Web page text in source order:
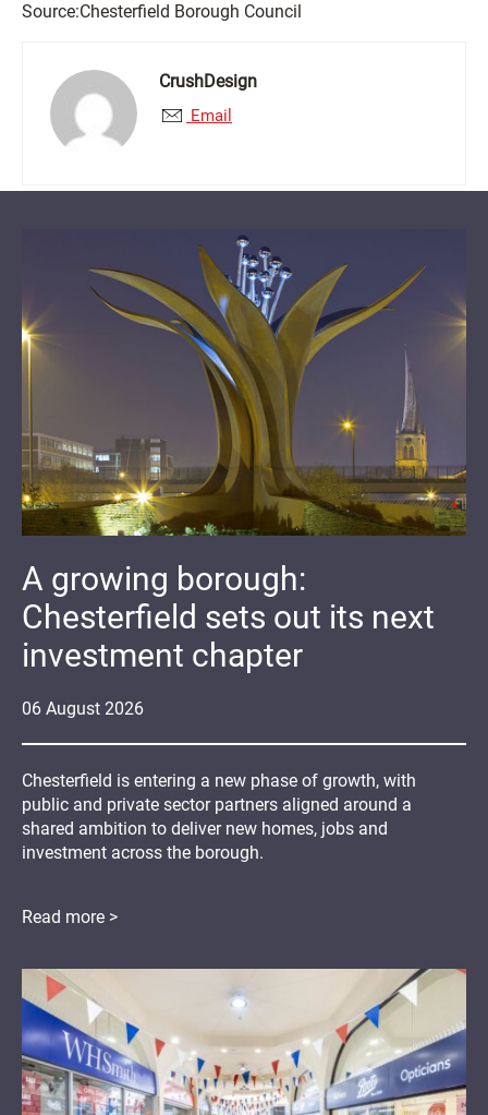
Source:Chesterfield Borough Council
CrushDesign
Email
06 August 2026
A growing borough:
Chesterfield sets out its next
investment chapter
Chesterfield is entering a new phase of growth, with
public and private sector partners aligned around a
shared ambition to deliver new homes, jobs and
investment across the borough.
Read more >